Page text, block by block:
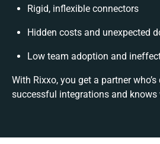
Rigid, inflexible connectors
Hidden costs and unexpected
Low team adoption and
With Rixxo, you get a partner
successful integrations and